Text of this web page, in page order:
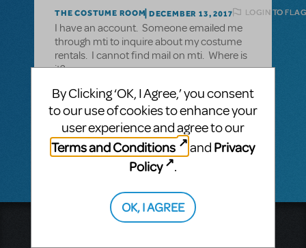
THE COSTUME ROOM DECEMBER 13, 2017 LOGIN TO
I have an account. Someone emailed me
through mti to inquire about my costume
rentals. I cannot find mail on mti. Where is
it?
Maureen Krebs
The Costume Room
By Clicking ‘OK, I Agree,’ you consent
to our use of cookies to enhance your
user experience and agree to our
Terms and Conditions
and Privacy
Policy
.
OK, I AGREE